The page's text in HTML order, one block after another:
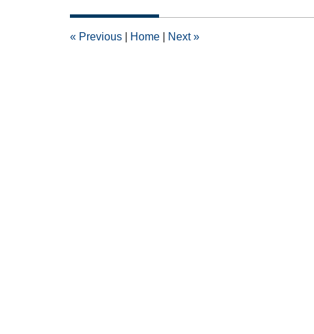
2015
pm
« Previous Home Next»